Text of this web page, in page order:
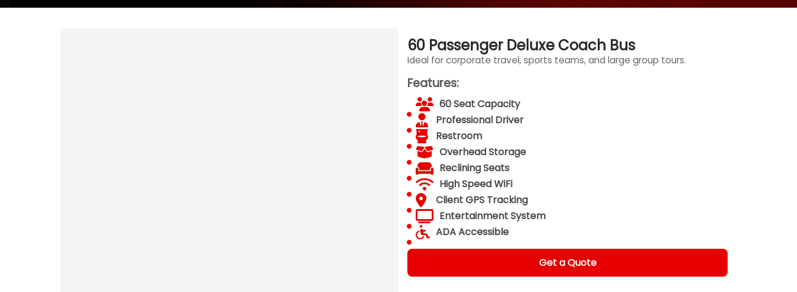
60 Passenger Deluxe Coach Bus
Ideal for corporate travel, sports teams, and large group tours.
Features:
60 Seat Capacity
Professional Driver
Restroom
Overhead Storage
Reclining Seats
High Speed WiFi
Client GPS Tracking
Entertainment System
ADA Accessible
Get a Quote